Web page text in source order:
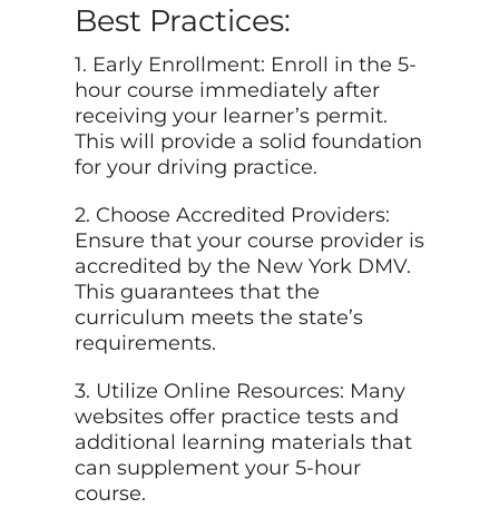
Best Practices:
1. Early Enrollment: Enroll in the 5-
hour course immediately after
receiving your learner’s permit.
This will provide a solid foundation
for your driving practice.
2. Choose Accredited Providers:
Ensure that your course provider is
accredited by the New York DMV.
This guarantees that the
curriculum meets the state’s
requirements.
3. Utilize Online Resources: Many
websites offer practice tests and
additional learning materials that
can supplement your 5-hour
course.